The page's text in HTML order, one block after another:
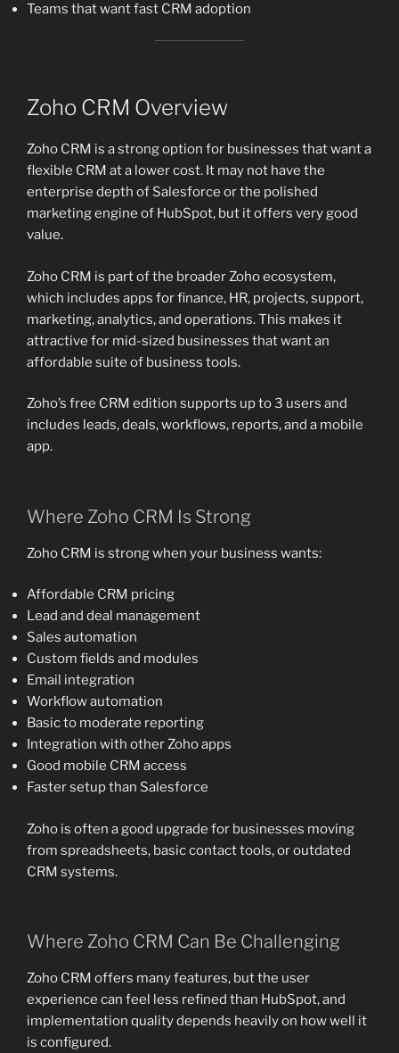
Teams that want fast CRM adoption
Zoho CRM Overview
Zoho CRM is a strong option for businesses that want a
flexible CRM at a lower cost. It may not have the
enterprise depth of Salesforce or the polished
marketing engine of HubSpot, but it offers very good
value.
Zoho CRM is part of the broader Zoho ecosystem,
which includes apps for finance, HR, projects, support,
marketing, analytics, and operations. This makes it
attractive for mid-sized businesses that want an
affordable suite of business tools.
Zoho’s free CRM edition supports up to 3 users and
includes leads, deals, workflows, reports, and a mobile
app.
Where Zoho CRM Is Strong
Zoho CRM is strong when your business wants:
Affordable CRM pricing
Lead and deal management
Sales automation
Custom fields and modules
Email integration
Workflow automation
Basic to moderate reporting
Integration with other Zoho apps
Good mobile CRM access
Faster setup than Salesforce
Zoho is often a good upgrade for businesses moving
from spreadsheets, basic contact tools, or outdated
CRM systems.
Where Zoho CRM Can Be Challenging
Zoho CRM offers many features, but the user
experience can feel less refined than HubSpot, and
implementation quality depends heavily on how well it
is configured.